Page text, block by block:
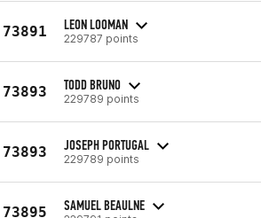
73891 LEON LOOMAN
229787 points
73893 TODD BRUNO
229789 points
73893 JOSEPH PORTUGAL
229789 points
73895 SAMUEL BEAULNE